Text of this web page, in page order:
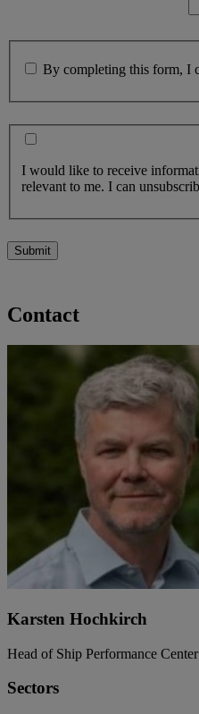
By completing this form, I
I would like to receive
relevant to me. I can
Submit
Contact
Karsten Hochkirch
Head of Ship Performance Center
Sectors